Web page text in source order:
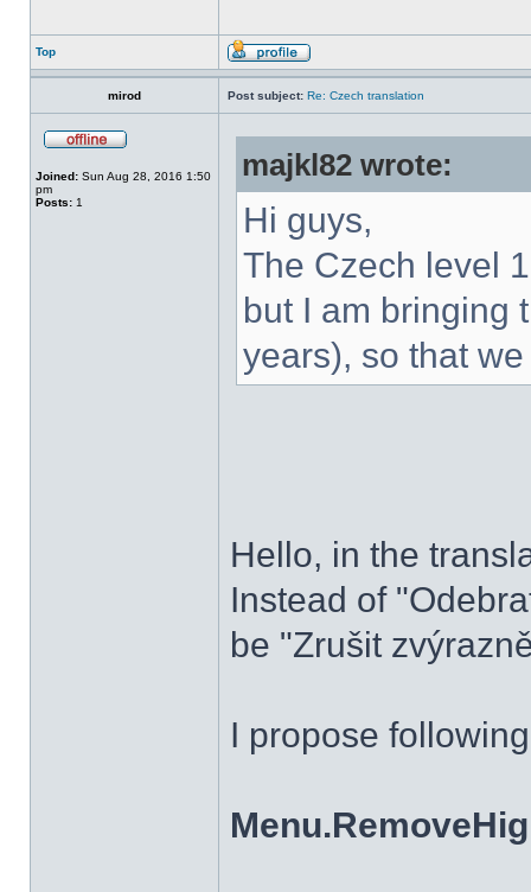
Top
mirod Post subject: Re: Czech translation
Joined: Sun Aug 28, 2016 1:50
pm
Posts: 1
majkl82 wrote:
Hi guys,
The Czech level
but I am bringing
years), so that
Hello, in the
Instead of
be "Zrušit
I propose